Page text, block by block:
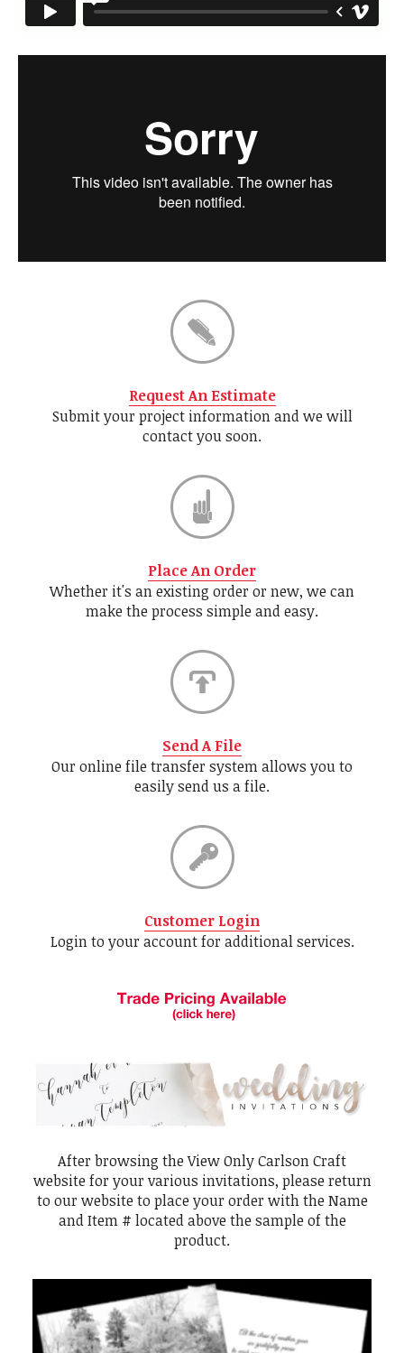
Request An Estimate
Submit your project information and we will
contact you soon.
Place An Order
Whether it's an existing order or new, we can
make the process simple and easy.
Send A File
Our online file transfer system allows you to
easily send us a file.
Customer Login
Login to your account for additional services.
After browsing the View Only Carlson Craft
website for your various invitations, please return
to our website to place your order with the Name
and Item # located above the sample of the
product.